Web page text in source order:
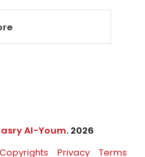
Al-Youm. 2026
Copyrights Privacy Terms